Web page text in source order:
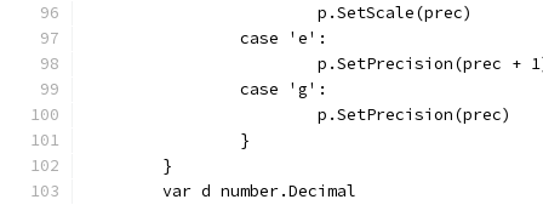
			p.SetScale(prec)
		case 'e':
p.SetPrecision(prec +
		case 'g':
			p.SetPrecision(prec)
		}
	}
	var d number.Decimal